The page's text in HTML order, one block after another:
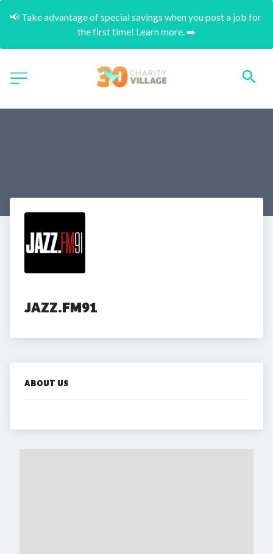
📢 Take advantage of special savings when you post a job for
the first time! Learn more. ➡️
JAZZ.FM91
ABOUT US